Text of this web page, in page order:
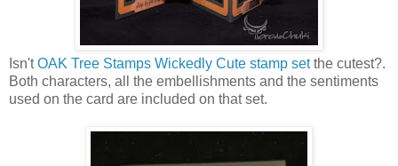
Isn'tOAK Tree Stamps Wickedly Cute stamp setthe cutest?.
Both characters, all the embellishments and the sentiments
used on the card are included on that set.